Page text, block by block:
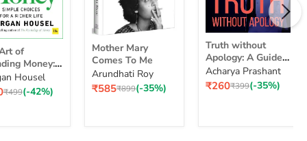
of
Money:
Choices for
Life
Housel
Original
₹499(-42%)
Mother
Mary
Comes
To
Me
Mother Mary
Comes To Me
Arundhati Roy
Current
₹585Original
₹899(-35%)
Truth
without
Apology:
A
Guide
Truth without
Apology: A Guide
for Those Who
Can Stand It
Acharya Prashant
Current
₹260Original
₹399(-35%)